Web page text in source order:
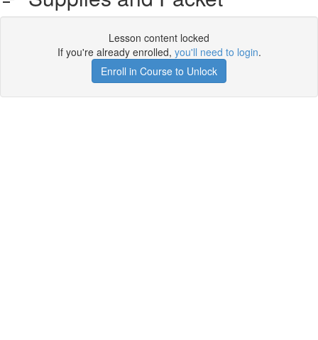
Lesson content locked
If you're already enrolled, you'll need to login.
Enroll in Course to Unlock